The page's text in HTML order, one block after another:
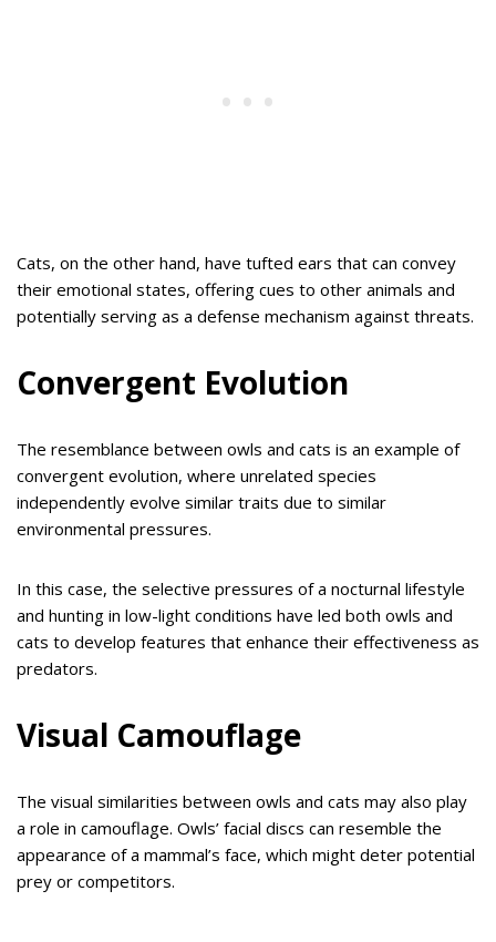
Cats, on the other hand, have tufted ears that can convey
their emotional states, offering cues to other animals and
potentially serving as a defense mechanism against threats.
Convergent Evolution
The resemblance between owls and cats is an example of
convergent evolution, where unrelated species
independently evolve similar traits due to similar
environmental pressures.
In this case, the selective pressures of a nocturnal lifestyle
and hunting in low-light conditions have led both owls and
cats to develop features that enhance their effectiveness as
predators.
Visual Camouflage
The visual similarities between owls and cats may also play
a role in camouflage. Owls’ facial discs can resemble the
appearance of a mammal’s face, which might deter potential
prey or competitors.